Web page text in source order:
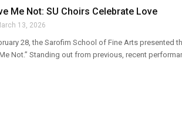
Me Not: SU Choirs Celebrate Love
13, 2026
28, the Sarofim School of Fine Arts presented
Not.” Standing out from previous, recent